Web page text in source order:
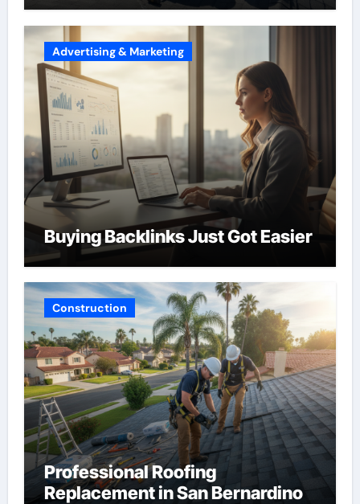
Advertising & Marketing
Buying Backlinks Just Got Easier
Construction
Professional Roofing
Replacement in San Bernardino